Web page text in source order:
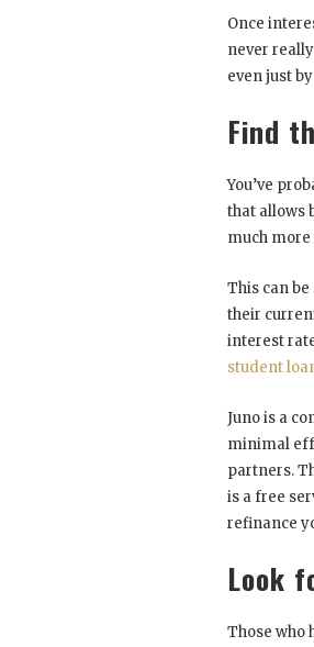
Once
never
even just
Find
You’ve
that allows
much
This can
their
interest
student
Juno is a
minimal
partners.
is a free
refinance
Look
Those who